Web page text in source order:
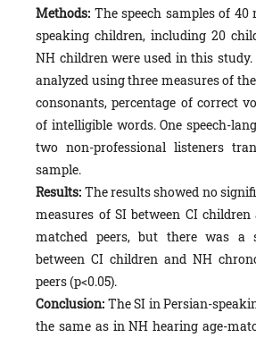
Methods: The speech samples of
speaking children, including 20
NH children were used in this study.
analyzed using three measures of
consonants, percentage of correct
of intelligible words. One speech-
two non-professional listeners
sample.
Results: The results showed no
measures of SI between CI
matched peers, but there was a
between CI children and NH
peers (p<0.05).
Conclusion: The SI in Persian-
the same as in NH hearing age-